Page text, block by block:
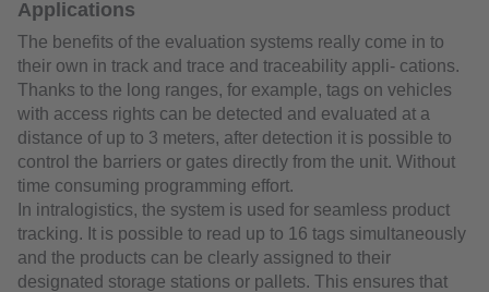
Applications
The benefits of the evaluation systems really come in to
their own in track and trace and traceability appli- cations.
Thanks to the long ranges, for example, tags on vehicles
with access rights can be detected and evaluated at a
distance of up to 3 meters, after detection it is possible to
control the barriers or gates directly from the unit. Without
time consuming programming effort.
In intralogistics, the system is used for seamless product
tracking. It is possible to read up to 16 tags simultaneously
and the products can be clearly assigned to their
designated storage stations or pallets. This ensures that